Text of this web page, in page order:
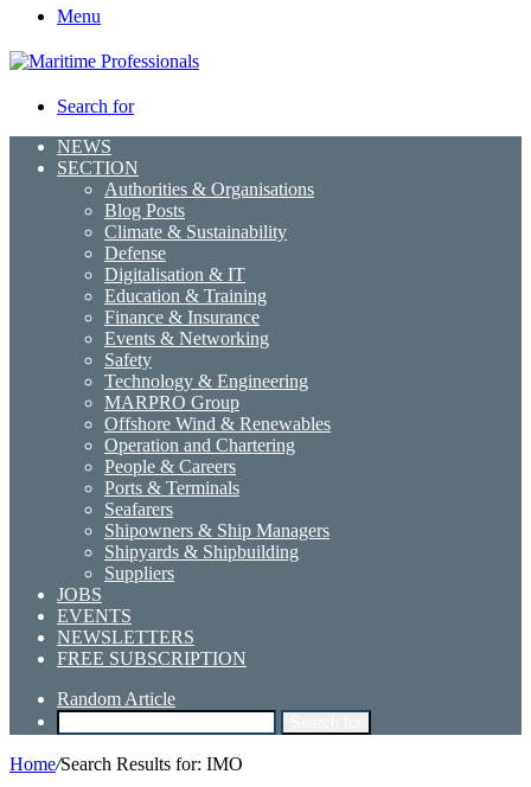
Menu
Search for
NEWS
SECTION
Authorities & Organisations
Blog Posts
Climate & Sustainability
Defense
Digitalisation & IT
Education & Training
Finance & Insurance
Events & Networking
Safety
Technology & Engineering
MARPRO Group
Offshore Wind & Renewables
Operation and Chartering
People & Careers
Ports & Terminals
Seafarers
Shipowners & Ship Managers
Shipyards & Shipbuilding
Suppliers
JOBS
EVENTS
NEWSLETTERS
FREE SUBSCRIPTION
Random Article
Home/Search Results for: IMO